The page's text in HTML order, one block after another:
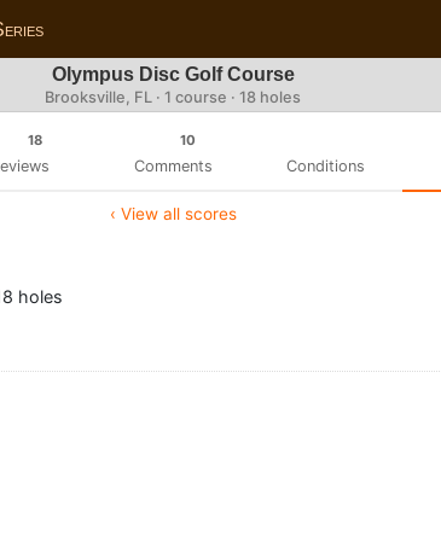
Olympus Disc Golf Course
Brooksville, FL · 1 course · 18 holes
18 10
Comments Conditions
‹ View all scores
holes